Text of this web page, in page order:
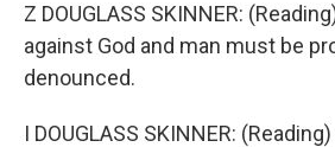
Z DOUGLASS SKINNER:
against God and man must be
denounced.
I DOUGLASS SKINNER: